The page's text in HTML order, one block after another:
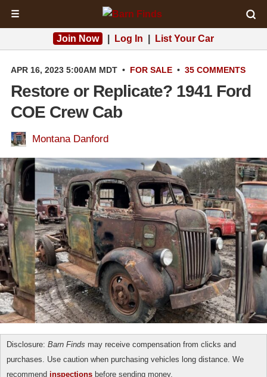
☰
Join Now Log In List Your Car
APR 16, 2023 5:00AM MDT • FOR SALE • 35 COMMENTS
Restore or Replicate? 1941 Ford
COE Crew Cab
Montana Danford
Disclosure: Barn Finds may receive compensation from clicks and
purchases. Use caution when purchasing vehicles long distance. We
recommend inspections before sending money.